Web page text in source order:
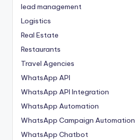
lead management
Logistics
Real Estate
Restaurants
Travel Agencies
WhatsApp API
WhatsApp API Integration
WhatsApp Automation
WhatsApp Campaign Automation
WhatsApp Chatbot